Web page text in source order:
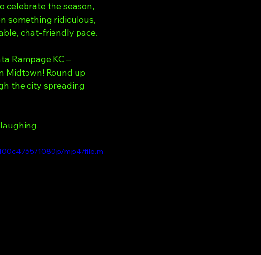
celebrate the season,
something ridiculous,
chat-friendly pace.
Rampage KC –
Midtown! Round up
the city spreading
1080p/mp4/file.m